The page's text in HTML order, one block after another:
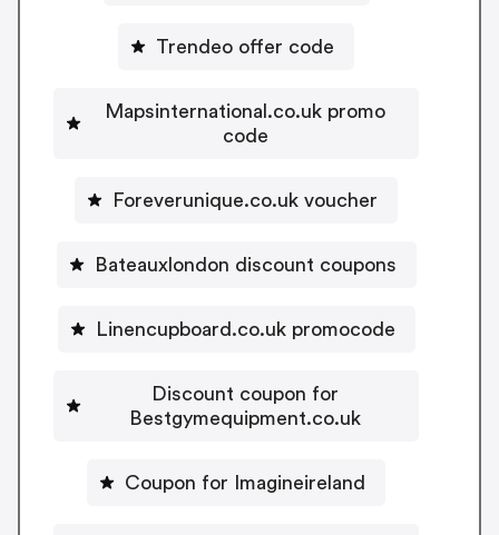
Trendeo offer code
Mapsinternational.co.uk promo
code
Foreverunique.co.uk voucher
Bateauxlondon discount coupons
Linencupboard.co.uk promocode
Discount coupon for
Bestgymequipment.co.uk
Coupon for Imagineireland